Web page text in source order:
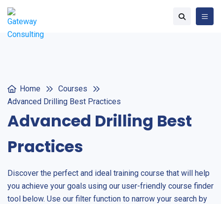
Home
Courses
Advanced Drilling Best Practices
Advanced Drilling Best
Practices
Discover the perfect and ideal training course that will help
you achieve your goals using our user-friendly course finder
tool below. Use our filter function to narrow your search by